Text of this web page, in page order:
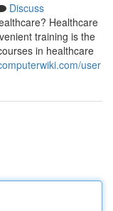
Discuss
Healthcare
training is the
in healthcare
user